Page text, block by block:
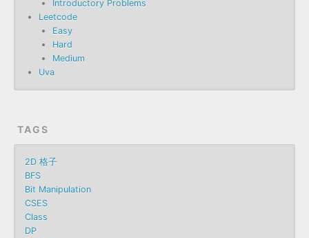
Introductory Problems
Leetcode
Easy
Hard
Medium
Uva
TAGS
2D 格子
BFS
Bit Manipulation
CSES
Class
DP